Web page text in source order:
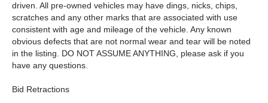
driven. All pre-owned vehicles may have dings, nicks, chips,
scratches and any other marks that are associated with use
consistent with age and mileage of the vehicle. Any known
obvious defects that are not normal wear and tear will be noted
in the listing. DO NOT ASSUME ANYTHING, please ask if you
have any questions.
Bid Retractions